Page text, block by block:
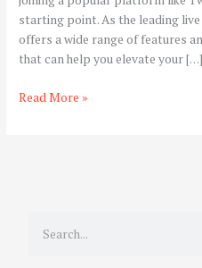
starting point. As the leading
offers a wide range of features
that can help you elevate your […]
Read More »